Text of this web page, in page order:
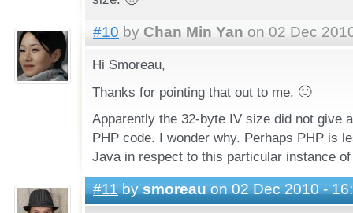
#10 by Chan Min Yan on 02 Dec
Hi Smoreau,
Thanks for pointing that out to me. 🙂
Apparently the 32-byte IV size did not give
PHP code. I wonder why. Perhaps PHP is
Java in respect to this particular instance
#11 by smoreau on 02 Dec 2010 -